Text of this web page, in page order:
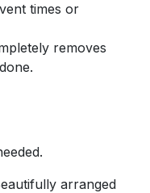
times or
removes
arranged